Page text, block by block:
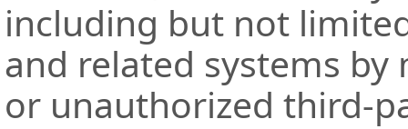
including but not
and related systems
or unauthorized third-